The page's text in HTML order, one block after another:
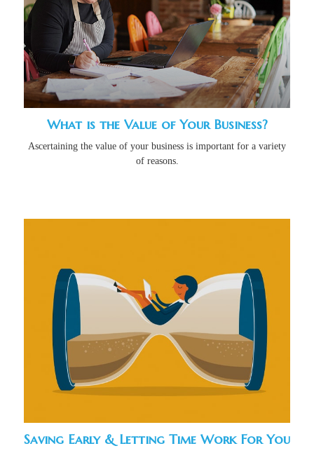
What is the Value of Your Business?
Ascertaining the value of your business is important for a variety
of reasons.
Saving Early & Letting Time Work For You